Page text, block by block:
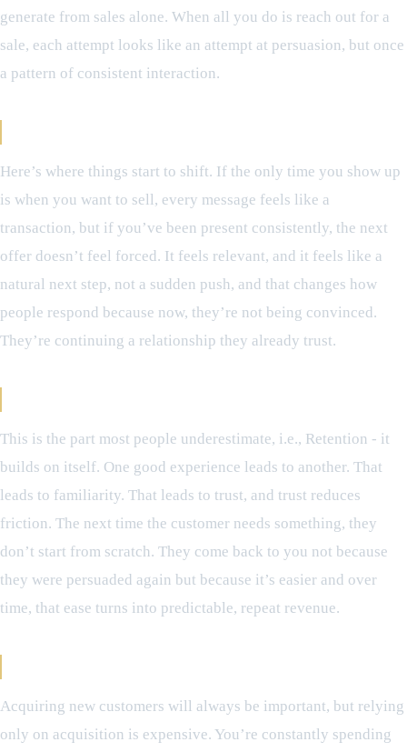
generate from sales alone. When all you do is reach out for a
sale, each attempt looks like an attempt at persuasion, but once
a pattern of consistent interaction.
Here’s where things start to shift. If the only time you show up
is when you want to sell, every message feels like a
transaction, but if you’ve been present consistently, the next
offer doesn’t feel forced. It feels relevant, and it feels like a
natural next step, not a sudden push, and that changes how
people respond because now, they’re not being convinced.
They’re continuing a relationship they already trust.
This is the part most people underestimate, i.e., Retention - it
builds on itself. One good experience leads to another. That
leads to familiarity. That leads to trust, and trust reduces
friction. The next time the customer needs something, they
don’t start from scratch. They come back to you not because
they were persuaded again but because it’s easier and over
time, that ease turns into predictable, repeat revenue.
Acquiring new customers will always be important, but relying
only on acquisition is expensive. You’re constantly spending